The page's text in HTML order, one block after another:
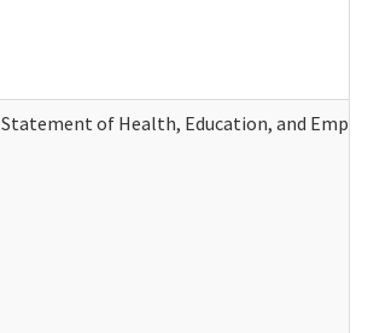
Statement of Health, Education, and